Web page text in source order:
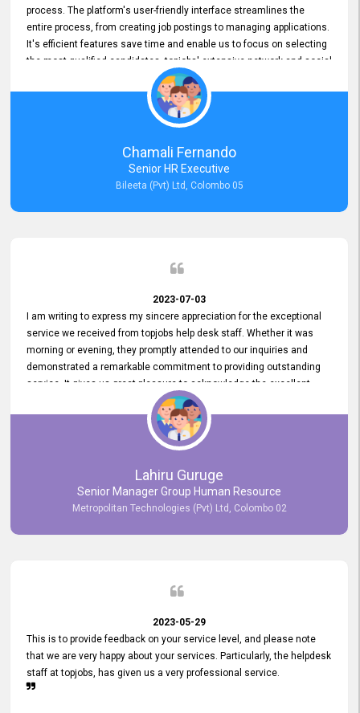
process. The platform's user-friendly interface streamlines the
entire process, from creating job postings to managing applications.
It's efficient features save time and enable us to focus on selecting
the most qualified candidates. topjobs' extensive network and social
media platforms ensure job postings receive maximum exposure.
Additionally, the platform offers targeted advertising options,
reaching specific segments increasing the chances of finding the
perfect fit for Bileeta. The platform is user-friendly and highly
recommended for organizations seeking effective job vacancy
posting solution. Bileeta's success is in attracting top talent and
building a strong team is a testament to the platform's exceptional
Chamali Fernando
Senior HR Executive
Bileeta (Pvt) Ltd, Colombo 05
2023-07-03
I am writing to express my sincere appreciation for the exceptional
service we received from topjobs help desk staff. Whether it was
morning or evening, they promptly attended to our inquiries and
demonstrated a remarkable commitment to providing outstanding
service. It gives us great pleasure to acknowledge the excellent
service we have experienced from your company. The level of
professionalism displayed by topjobs has been exemplary. We
genuinely appreciate the promptness and efficiency with which you
handled our inquiries. Their swift responses have ensured a smooth
and seamless experience for us, enabling us to expedite our
recruitment process without delays. This level of commitment and
responsiveness reflects positively on your company's values and
commitment to excellence.
Lahiru Guruge
Senior Manager Group Human Resource
Metropolitan Technologies (Pvt) Ltd, Colombo 02
2023-05-29
This is to provide feedback on your service level, and please note
that we are very happy about your services. Particularly, the helpdesk
staff at topjobs, has given us a very professional service.